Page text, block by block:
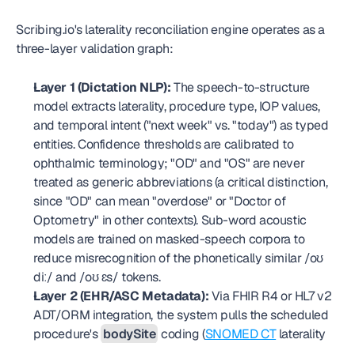
Scribing.io's laterality reconciliation engine operates as a
three-layer validation graph:
Layer 1 (Dictation NLP): The speech-to-structure
model extracts laterality, procedure type, IOP values,
and temporal intent ("next week" vs. "today") as typed
entities. Confidence thresholds are calibrated to
ophthalmic terminology; "OD" and "OS" are never
treated as generic abbreviations (a critical distinction,
since "OD" can mean "overdose" or "Doctor of
Optometry" in other contexts). Sub-word acoustic
models are trained on masked-speech corpora to
reduce misrecognition of the phonetically similar /oʊ
diː/ and /oʊ ɛs/ tokens.
Layer 2 (EHR/ASC Metadata): Via FHIR R4 or HL7 v2
ADT/ORM integration, the system pulls the scheduled
procedure's bodySite coding (SNOMED CT laterality